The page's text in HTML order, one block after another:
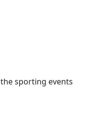
sporting events